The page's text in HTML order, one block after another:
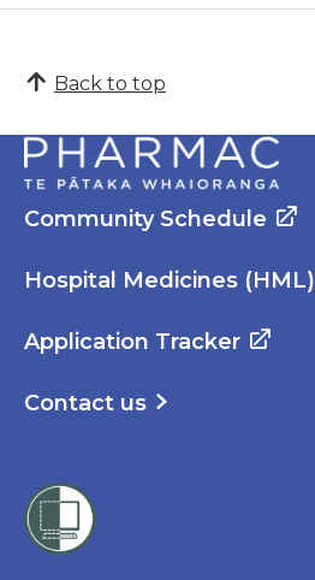
Back to top
Community Schedule
Hospital Medicines (HML)
Application Tracker
Contact us